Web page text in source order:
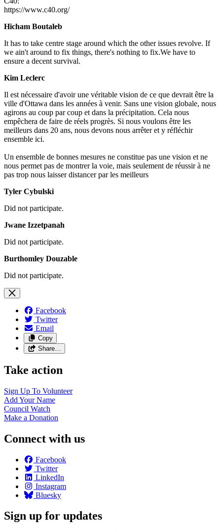
https://www.c40.org/
Hicham Boutaleb
It has to take centre stage around which the other issues revolve. If
we ain't around to fix things, there's nothing to fix.We have to
ensure a decent survival.
Kim Leclerc
Il est nécessaire d'avoir une véritable vision de ce que devrait être la
ville d'Ottawa dans les années à venir. Sans une vision globale, nous
agirons au coup par coup et dans la précipitation. Cela nous
empêchera de faire de réels progrès. Si nous voulons être les
meilleurs dans 20 ans, nous devons nous arrêter et y réfléchir
ensemble ici.
Un ensemble de bonnes mesures ne constitue pas une vision et ne
nous permet pas de montrer la voie, mais seulement de réussir à ne
pas trop nous laisser distancer par les meilleurs
Tyler Cybulski
Did not participate.
Jwane Izzetpanah
Did not participate.
Burthomley Douzable
Did not participate.
Facebook
Twitter
Email
Copy
Share…
Take action
Sign Up To Volunteer
Add YourName
Council Watch
Make a Donation
Connect with us
Facebook
Twitter
LinkedIn
Instagram
Bluesky
Sign up for updates